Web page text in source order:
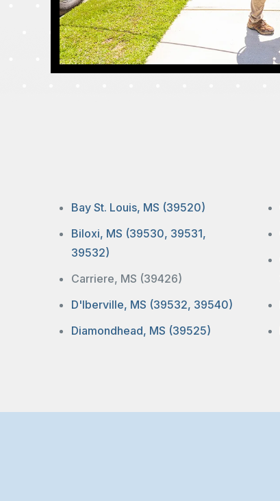
Bay St. Louis, MS (39520)
Biloxi, MS (39530, 39531,
39532)
Carriere, MS (39426)
D'Iberville, MS (39532, 39540)
Diamondhead, MS (39525)